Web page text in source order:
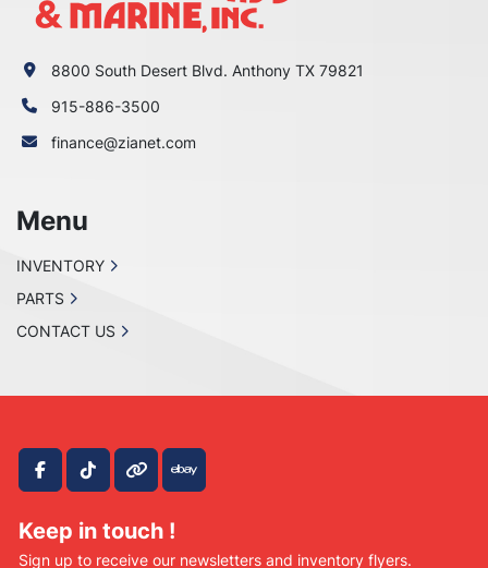
facebook
tiktokother ebay
Keep in touch !
Sign up to receive our newsletters and inventory flyers.
8800 South Desert Blvd. Anthony TX 79821
915-886-3500
finance@zianet.com
Menu
INVENTORY
PARTS
CONTACT US